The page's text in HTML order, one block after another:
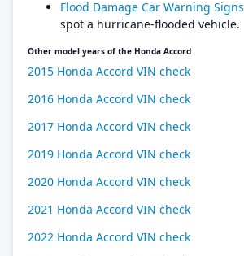
Flood Damage Car Warning Signs
spot a hurricane-flooded vehicle.
Other model years of the Honda Accord
2015 Honda Accord VIN check
2016 Honda Accord VIN check
2017 Honda Accord VIN check
2019 Honda Accord VIN check
2020 Honda Accord VIN check
2021 Honda Accord VIN check
2022 Honda Accord VIN check